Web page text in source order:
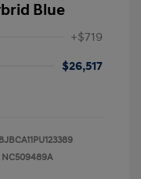
Blue
+$719
$26,517
NC509489A